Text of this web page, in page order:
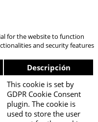
for the website to function
and security features
Descripción
This cookie is set by
GDPR Cookie Consent
plugin. The cookie is
used to store the user